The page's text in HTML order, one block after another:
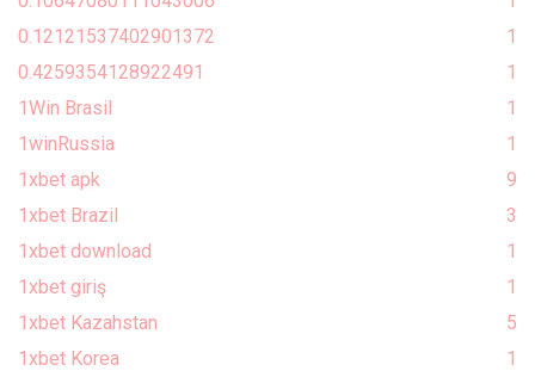
0.12121537402901372
1
0.4259354128922491
1
1Win Brasil
1
1winRussia
1
1xbet apk
9
1xbet Brazil
3
1xbet download
1
1xbet giriş
1
1xbet Kazahstan
5
1xbet Korea
1